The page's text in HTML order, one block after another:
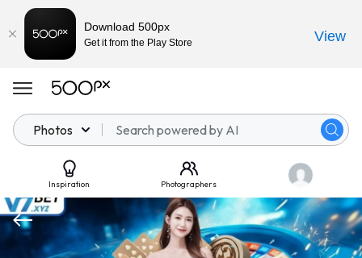
Photos
Inspiration Photographers
Download 500px
Get it from the Play Store View